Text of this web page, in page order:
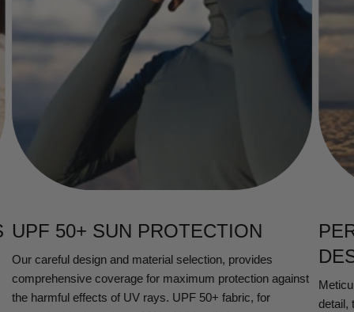
UPF 50+ SUN PROTECTION
Our careful design and material selection, provides
comprehensive coverage for maximum protection against
the harmful effects of UV rays. UPF 50+ fabric, for
detail,